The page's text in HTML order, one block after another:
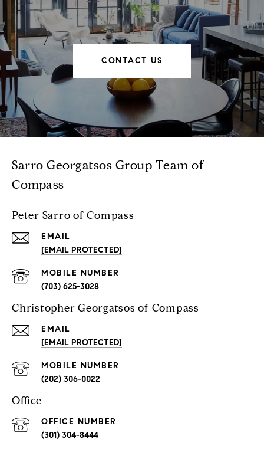
CONTACT US
Sarro Georgatsos Group Team of
Compass
Peter Sarro of Compass
EMAIL
[EMAIL PROTECTED]
(703) 625-3028
Christopher Georgatsos of Compass
EMAIL
[EMAIL PROTECTED]
(202) 306-0022
Office
(301) 304-8444